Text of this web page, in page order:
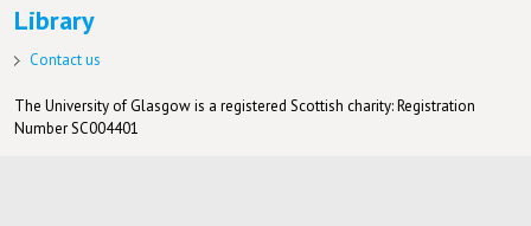
Library
Contact us
The University of Glasgow is a registered Scottish charity: Registration
Number SC004401